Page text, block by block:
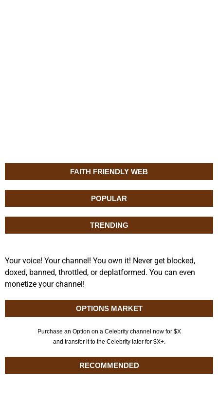
FAITH FRIENDLY WEB
POPULAR
TRENDING
Your voice! Your channel! You own it! Never get blocked,
doxed, banned, throttled, or deplatformed. You can even
monetize your channel!
OPTIONS MARKET
Purchase an Option on a Celebrity channel now for $X
and transfer it to the Celebrity later for $X+.
RECOMMENDED